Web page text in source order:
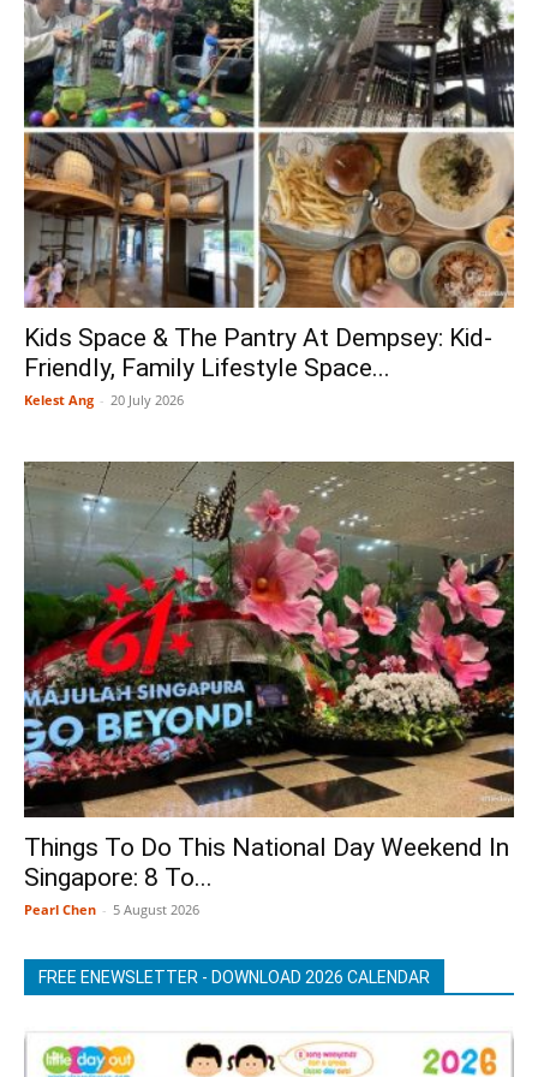
Kids Space & The Pantry At Dempsey: Kid-
Friendly, Family Lifestyle Space...
Kelest Ang - 20 July 2026
Things To Do This National Day Weekend In
Singapore: 8 To...
Pearl Chen - 5 August 2026
FREE ENEWSLETTER - DOWNLOAD 2026 CALENDAR